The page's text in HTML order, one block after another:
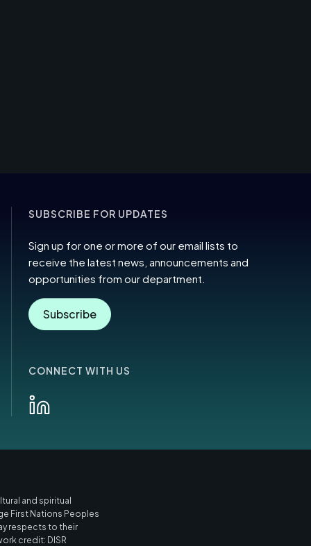
SUBSCRIBE FOR UPDATES
Sign up for one or more of our email lists to
receive the latest news, announcements and
opportunities from our department.
Subscribe
CONNECT WITH US
and spiritual
First Nations Peoples
respects to their
credit: DISR